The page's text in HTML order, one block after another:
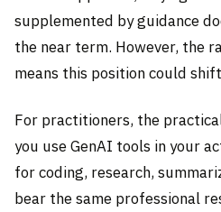
supplemented by guidance
the near term. However, the
means this position could
For practitioners, the
you use GenAI tools in your
for coding, research,
bear the same professional